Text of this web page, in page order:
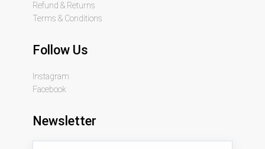
Refund & Returns
Terms & Conditions
Follow Us
Instagram
Facebook
Newsletter